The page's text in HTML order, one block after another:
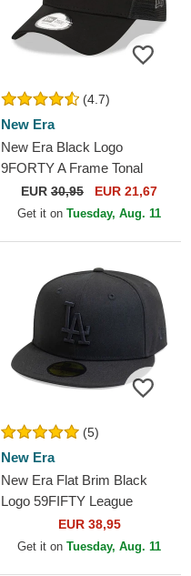
(4.7)
New Era
New Era Black Logo
9FORTY A Frame Tonal
Chicago Bulls NBA Black
Trucker Hat
EUR 30,95 EUR 21,67
Get it on Tuesday, Aug. 11
(5)
New Era
New Era Flat Brim Black
Logo 59FIFTY League
Essential Los Angeles
Dodgers MLB Black Fitted
EUR 38,95
Get it on Tuesday, Aug. 11